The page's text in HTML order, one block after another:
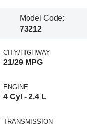
Model Code:
73212
CITY/HIGHWAY
21/29 MPG
ENGINE
4 Cyl - 2.4 L
TRANSMISSION